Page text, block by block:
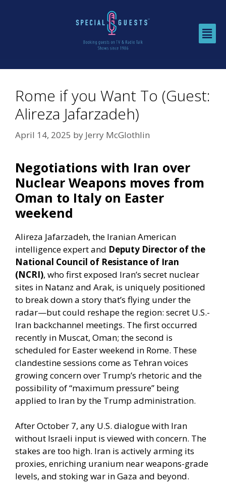
Rome if you Want To (Guest:
Alireza Jafarzadeh)
April 14, 2025 by Jerry McGlothlin
Negotiations with Iran over
Nuclear Weapons moves from
Oman to Italy on Easter
weekend
Alireza Jafarzadeh, the Iranian American
intelligence expert and Deputy Director of the
National Council of Resistance of Iran
(NCRI), who first exposed Iran’s secret nuclear
sites in Natanz and Arak, is uniquely positioned
to break down a story that’s flying under the
radar—but could reshape the region: secret U.S.-
Iran backchannel meetings. The first occurred
recently in Muscat, Oman; the second is
scheduled for Easter weekend in Rome. These
clandestine sessions come as Tehran voices
growing concern over Trump’s rhetoric and the
possibility of “maximum pressure” being
applied to Iran by the Trump administration.
After October 7, any U.S. dialogue with Iran
without Israeli input is viewed with concern. The
stakes are too high. Iran is actively arming its
proxies, enriching uranium near weapons-grade
levels, and stoking war in Gaza and beyond.